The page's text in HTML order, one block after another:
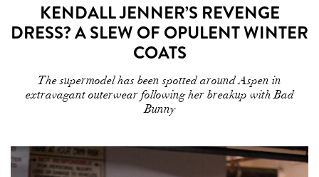
KENDALL JENNER’S REVENGE
DRESS? A SLEW OF OPULENT WINTER
COATS
The supermodel has been spotted around Aspen in
extravagant outerwear following her breakup with Bad
Bunny